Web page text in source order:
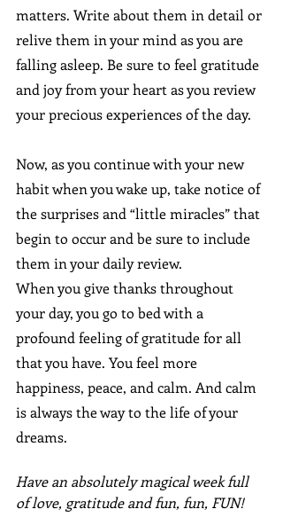
matters. Write about them in detail or
relive them in your mind as you are
falling asleep. Be sure to feel gratitude
and joy from your heart as you review
your precious experiences of the day.
Now, as you continue with your new
habit when you wake up, take notice of
the surprises and “little miracles” that
begin to occur and be sure to include
them in your daily review.
When you give thanks throughout
your day, you go to bed with a
profound feeling of gratitude for all
that you have. You feel more
happiness, peace, and calm. And calm
is always the way to the life of your
dreams.
Have an absolutely magical week full
of love, gratitude and fun, fun, FUN!